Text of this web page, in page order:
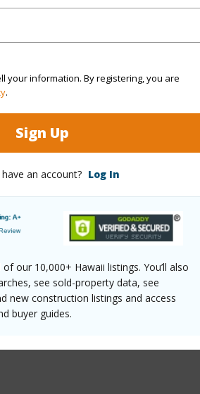
your information. By registering, you are
.
Sign Up
an account? Log In
our 10,000+ Hawaii listings. You’ll also
see sold-property data, see
new construction listings and access
buyer guides.
Remarks,Wooded
Design